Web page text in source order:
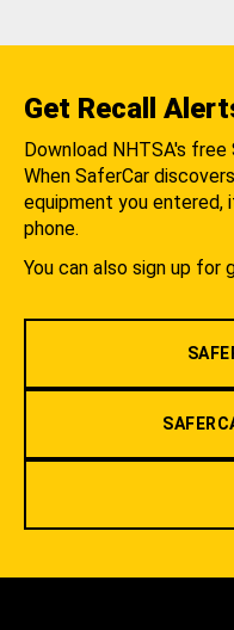
Get Recall
Download NHTSA's free
When SaferCar
equipment you entered,
phone.
You can also sign up for